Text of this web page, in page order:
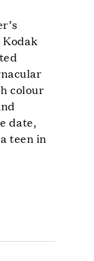
colour
date,
teen in